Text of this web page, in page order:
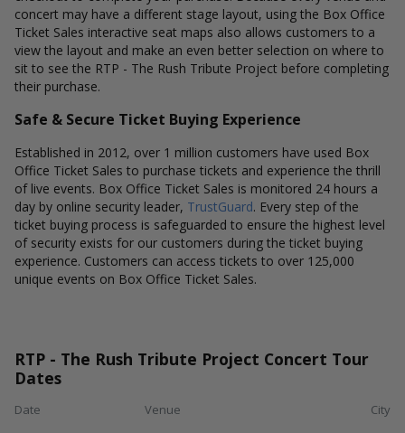
concert may have a different stage layout, using the Box Office
Ticket Sales interactive seat maps also allows customers to a
view the layout and make an even better selection on where to
sit to see the RTP - The Rush Tribute Project before completing
their purchase.
Safe & Secure Ticket Buying Experience
Established in 2012, over 1 million customers have used Box
Office Ticket Sales to purchase tickets and experience the thrill
of live events. Box Office Ticket Sales is monitored 24 hours a
day by online security leader, TrustGuard. Every step of the
ticket buying process is safeguarded to ensure the highest level
of security exists for our customers during the ticket buying
experience. Customers can access tickets to over 125,000
unique events on Box Office Ticket Sales.
RTP - The Rush Tribute Project Concert Tour
Dates
Date Venue City